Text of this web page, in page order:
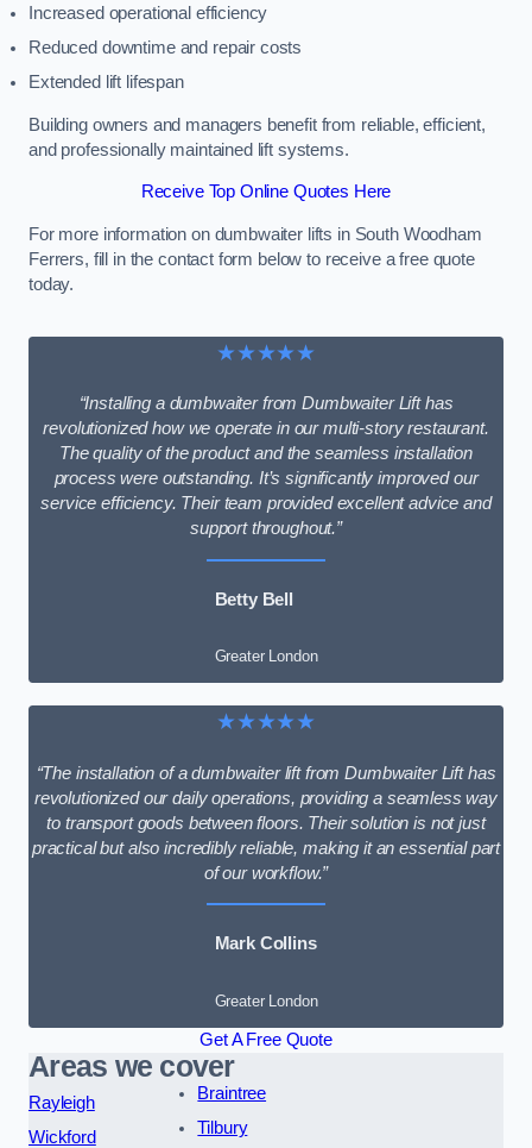
Increased operational efficiency
Reduced downtime and repair costs
Extended lift lifespan
Building owners and managers benefit from reliable, efficient,
and professionally maintained lift systems.
Receive Top Online Quotes Here
For more information on dumbwaiter lifts in South Woodham
Ferrers, fill in the contact form below to receive a free quote
today.
★★★★★
“Installing a dumbwaiter from Dumbwaiter Lift has
revolutionized how we operate in our multi-story restaurant.
The quality of the product and the seamless installation
process were outstanding. It’s significantly improved our
service efficiency. Their team provided excellent advice and
support throughout.”
Betty Bell
Greater London
★★★★★
“The installation of a dumbwaiter lift from Dumbwaiter Lift has
revolutionized our daily operations, providing a seamless way
to transport goods between floors. Their solution is not just
practical but also incredibly reliable, making it an essential part
of our workflow.”
Mark Collins
Greater London
Get A Free Quote
Areas we cover
Rayleigh
Wickford
Braintree
Tilbury